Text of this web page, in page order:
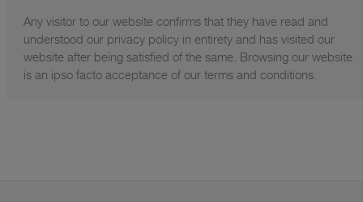
Any visitor to our website confirms that they have read and
understood our privacy policy in entirety and has visited our
website after being satisfied of the same. Browsing our website
is an ipso facto acceptance of our terms and conditions.